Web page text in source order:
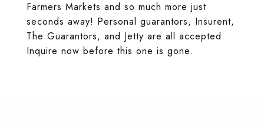
Farmers Markets and so much more just
seconds away! Personal guarantors, Insurent,
The Guarantors, and Jetty are all accepted.
Inquire now before this one is gone.